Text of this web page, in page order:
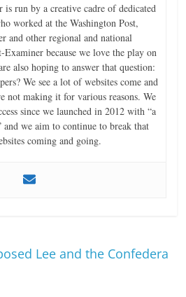
run by a creative cadre of dedicated
worked at the Washington Post,
and other regional and national
Examiner because we love the play on
also hoping to answer that question:
We see a lot of websites come and
not making it for various reasons. We
since we launched in 2012 with “a
we aim to continue to break that
coming and going.
Lee and the Confedera